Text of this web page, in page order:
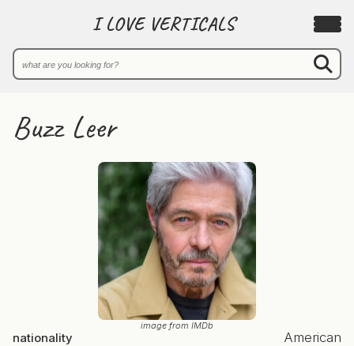
I LOVE VERTICALS
Buzz Leer
image from IMDb
nationality American